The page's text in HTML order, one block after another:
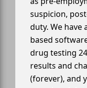
suspicion,
duty. We have
based
drug testing
results and
(forever), and